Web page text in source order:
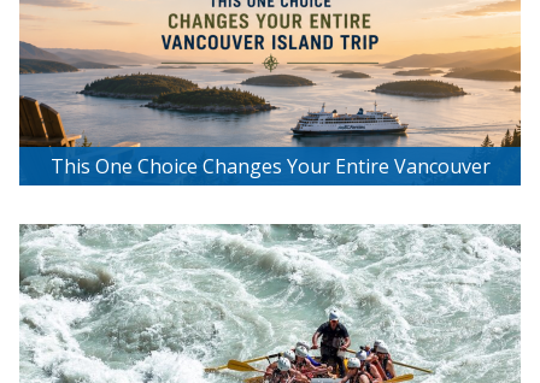
This One Choice Changes Your Entire Vancouver